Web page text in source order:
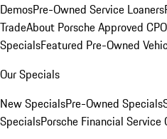
DemosPre-Owned Service Loaners
TradeAbout Porsche Approved
SpecialsFeatured Pre-Owned
Our Specials
New SpecialsPre-Owned Specials
SpecialsPorsche Financial Service